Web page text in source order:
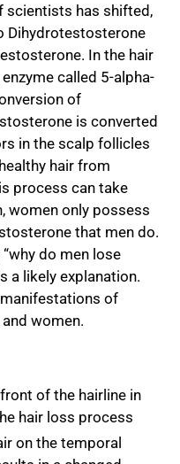
scientists has shifted,
Dihydrotestosterone
In the hair
called 5-alpha-
of
is converted
in the scalp follicles
hair from
process can take
women only possess
that men do.
why do men lose
a likely explanation.
of
women.
of the hairline in
hair loss process
on the temporal